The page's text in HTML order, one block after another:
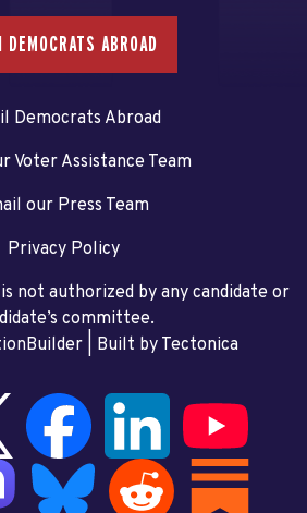
DEMOCRATS ABROAD
Democrats Abroad
Voter Assistance Team
our Press Team
Privacy Policy
not authorized by any candidate or
committee.
| Built by Tectonica